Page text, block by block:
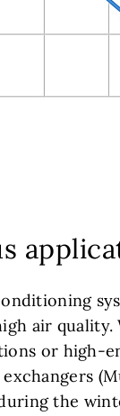
air
or high-
the